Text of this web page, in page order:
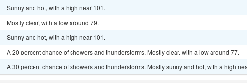
Sunny and hot, with a high near 101.
Mostly clear, with a low around 79.
Sunny and hot, with a high near 101.
A 20 percent chance of showers and thunderstorms. Mostly clear, with a low around 77.
A 30 percent chance of showers and thunderstorms. Mostly sunny and hot, with a high